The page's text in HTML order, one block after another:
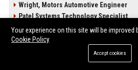
Wright, Motors Automotive Engineer
Patel Systems Technology Specialist
High DA PA Social Bookmarking Sites
Rogers Solutions Senior Technology
Richardson-Barnes Auto Senior
Your experience on this site will be improved
Cookie Policy
Accept cookies